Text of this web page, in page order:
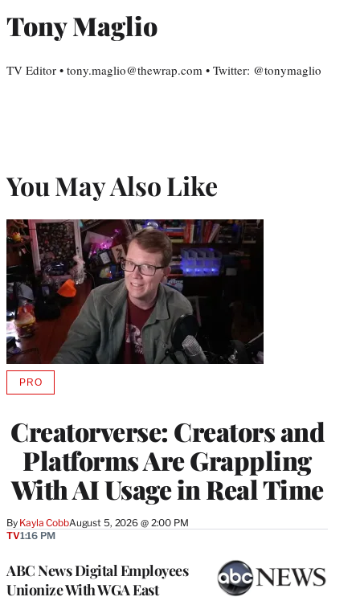
Tony Maglio
TV Editor • tony.maglio@thewrap.com • Twitter: @tonymaglio
You May Also Like
Creatorverse: Creators and
Platforms Are Grappling
With AI Usage in Real Time
By Kayla CobbAugust 5, 2026 @ 2:00 PM
PROAVAILABLE
MEMBERS
ABC News Digital Employees
Unionize With WGA East
TV1:16 PM